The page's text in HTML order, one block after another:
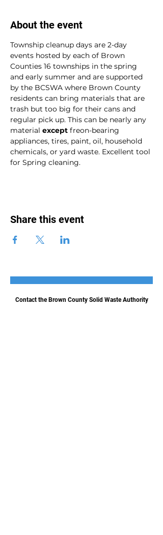
About the event
Township cleanup days are 2-day
events hosted by each of Brown
Counties 16 townships in the spring
and early summer and are supported
by the BCSWA where Brown County
residents can bring materials that are
trash but too big for their cans and
regular pick up. This can be nearly any
material except freon-bearing
appliances, tires, paint, oil, household
chemicals, or yard waste. Excellent tool
for Spring cleaning.
Share this event
Contact the Brown County Solid Waste Authority